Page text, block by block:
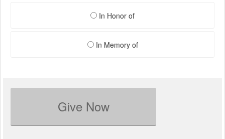
In Honor of
In Memory of
Give Now